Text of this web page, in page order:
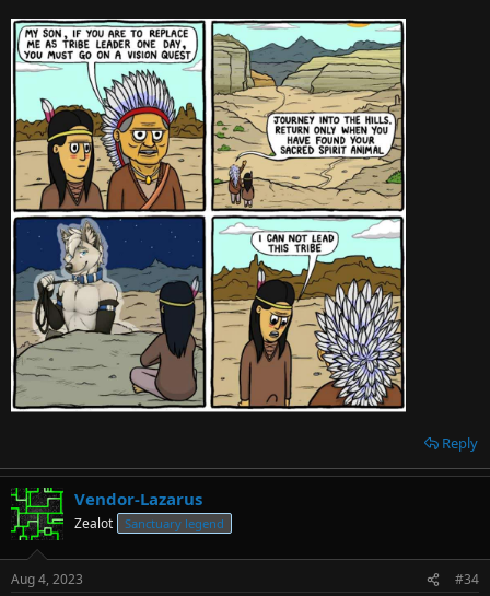
Reply
Vendor-Lazarus
Zealot Sanctuary legend
Aug 4, 2023 #34